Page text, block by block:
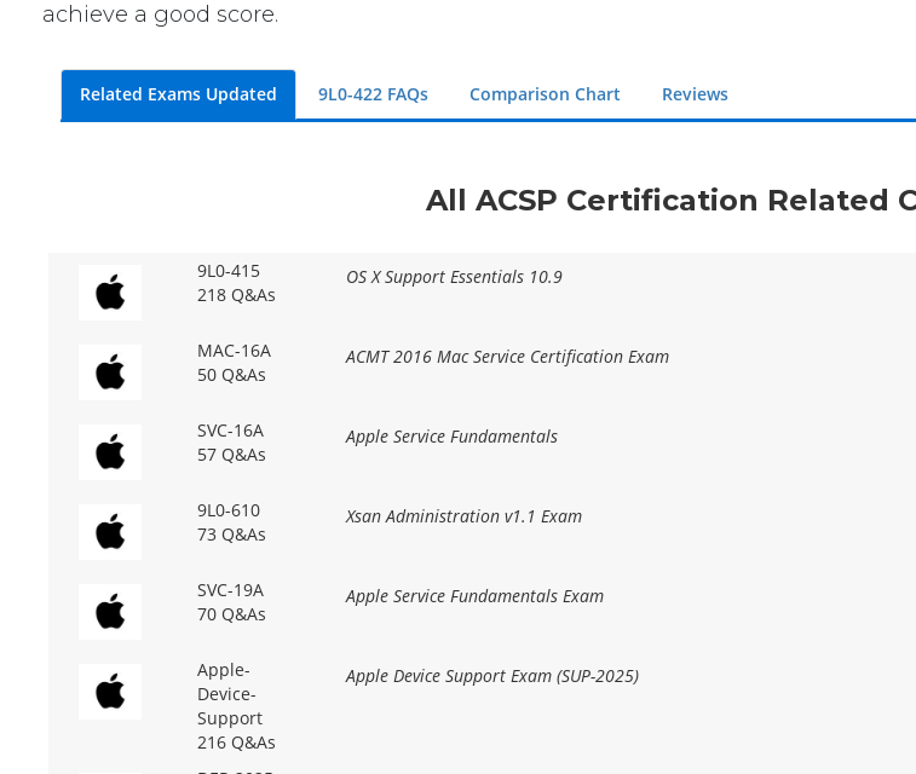
achieve a good score.
Related Exams Updated 9L0-422 FAQs Comparison Chart Reviews
All ACSP Certification Related
9L0-415
218 Q&As
OS X Support Essentials 10.9
MAC-16A
50 Q&As
ACMT 2016 Mac Service Certification Exam
SVC-16A
57 Q&As
Apple Service Fundamentals
9L0-610
73 Q&As
Xsan Administration v1.1 Exam
SVC-19A
70 Q&As
Apple Service Fundamentals Exam
Apple-
Device-
Support
216 Q&As
Apple Device Support Exam (SUP-2025)